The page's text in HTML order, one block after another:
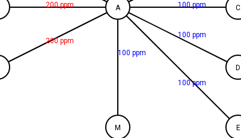
A C
D
E
M
100 ppm
100 ppm
100 ppm
200 ppm
200 ppm
100 ppm